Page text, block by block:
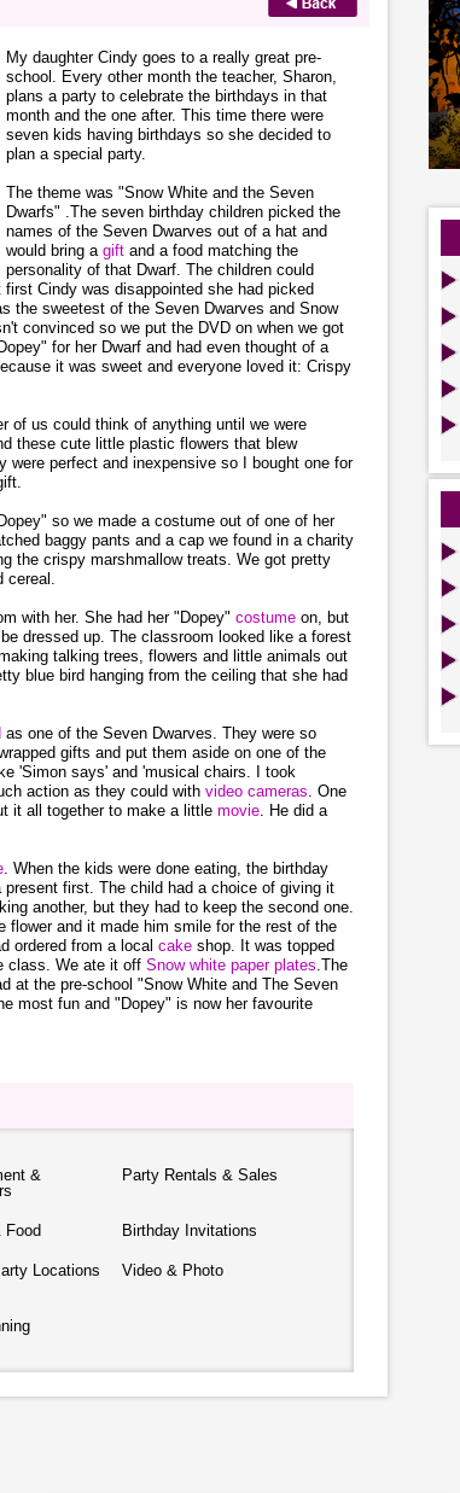
My daughter Cindy goes to a really great pre-
school. Every other month the teacher, Sharon,
plans a party to celebrate the birthdays in that
month and the one after. This time there were
seven kids having birthdays so she decided to
plan a special party.
The theme was "Snow White and the Seven
Dwarfs" .The seven birthday children picked the
names of the Seven Dwarves out of a hat and
would bring a gift and a food matching the
personality of that Dwarf. The children could
Cindy was disappointed she had picked
the sweetest of the Seven Dwarves and Snow
convinced so we put the DVD on when we got
for her Dwarf and had even thought of a
it was sweet and everyone loved it: Crispy
of us could think of anything until we were
these cute little plastic flowers that blew
were perfect and inexpensive so I bought one for
so we made a costume out of one of her
baggy pants and a cap we found in a charity
the crispy marshmallow treats. We got pretty
cereal.
with her. She had her "Dopey" costume on, but
dressed up. The classroom looked like a forest
talking trees, flowers and little animals out
blue bird hanging from the ceiling that she had
as one of the Seven Dwarves. They were so
gifts and put them aside on one of the
'Simon says' and 'musical chairs. I took
action as they could with video cameras. One
it all together to make a little movie. He did a
. When the kids were done eating, the birthday
first. The child had a choice of giving it
another, but they had to keep the second one.
flower and it made him smile for the rest of the
ordered from a local cake shop. It was topped
class. We ate it off Snow white paper plates.The
at the pre-school "Snow White and The Seven
most fun and "Dopey" is now her favourite
&
Party Rentals & Sales
Food Birthday Invitations
Locations Video & Photo